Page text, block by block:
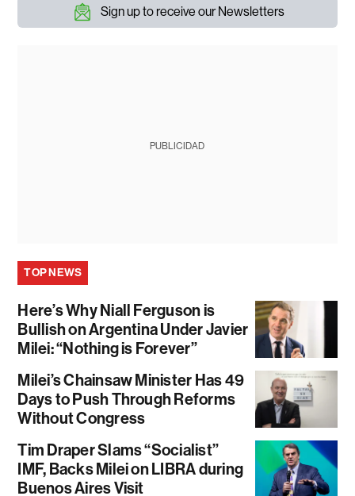
Sign up to receive our Newsletters
PUBLICIDAD
TOP NEWS
Here’s Why Niall Ferguson is
Bullish on Argentina Under Javier
Milei: “Nothing is Forever”
Milei’s Chainsaw Minister Has 49
Days to Push Through Reforms
Without Congress
Tim Draper Slams “Socialist”
IMF, Backs Milei on LIBRA during
Buenos Aires Visit